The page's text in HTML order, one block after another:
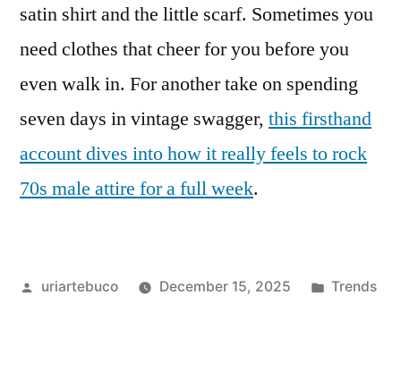
satin shirt and the little scarf. Sometimes you
need clothes that cheer for you before you
even walk in. For another take on spending
seven days in vintage swagger, this firsthand
account dives into how it really feels to rock
70s male attire for a full week.
Posted
uriartebuco December 15, 2025
Posted
Trends